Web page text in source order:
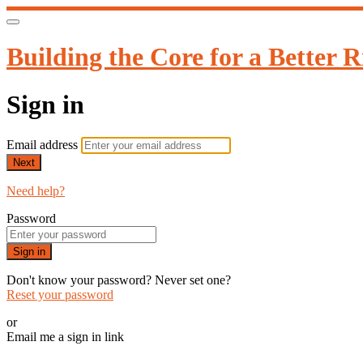
Building the Core for a Better
Sign in
Email address
Next
Need help?
Password
Sign in
Don't know your password? Never set one?
Reset your password
or
Email me a sign in link